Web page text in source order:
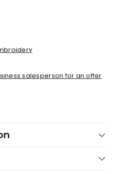
salesperson for an offer